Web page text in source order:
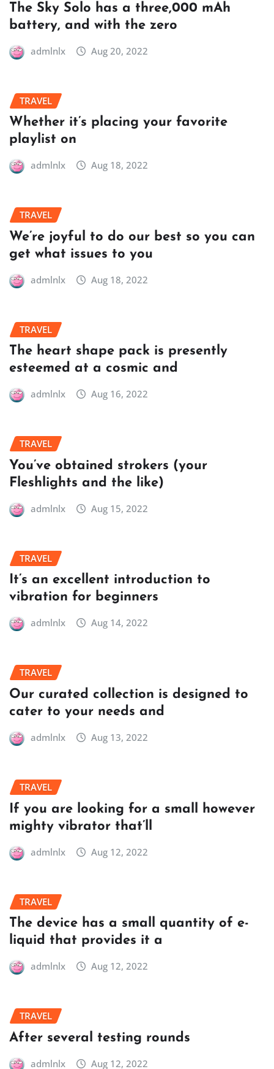
The Sky Solo has a three,000 mAh
battery, and with the zero
admlnlx Aug 20, 2022
TRAVEL
Whether it’s placing your favorite
playlist on
admlnlx Aug 18, 2022
TRAVEL
We’re joyful to do our best so you can
get what issues to you
admlnlx Aug 18, 2022
TRAVEL
The heart shape pack is presently
esteemed at a cosmic and
admlnlx Aug 16, 2022
TRAVEL
You’ve obtained strokers (your
Fleshlights and the like)
admlnlx Aug 15, 2022
TRAVEL
It’s an excellent introduction to
vibration for beginners
admlnlx Aug 14, 2022
TRAVEL
Our curated collection is designed to
cater to your needs and
admlnlx Aug 13, 2022
TRAVEL
If you are looking for a small however
mighty vibrator that’ll
admlnlx Aug 12, 2022
TRAVEL
The device has a small quantity of e-
liquid that provides it a
admlnlx Aug 12, 2022
TRAVEL
After several testing rounds
admlnlx Aug 12, 2022